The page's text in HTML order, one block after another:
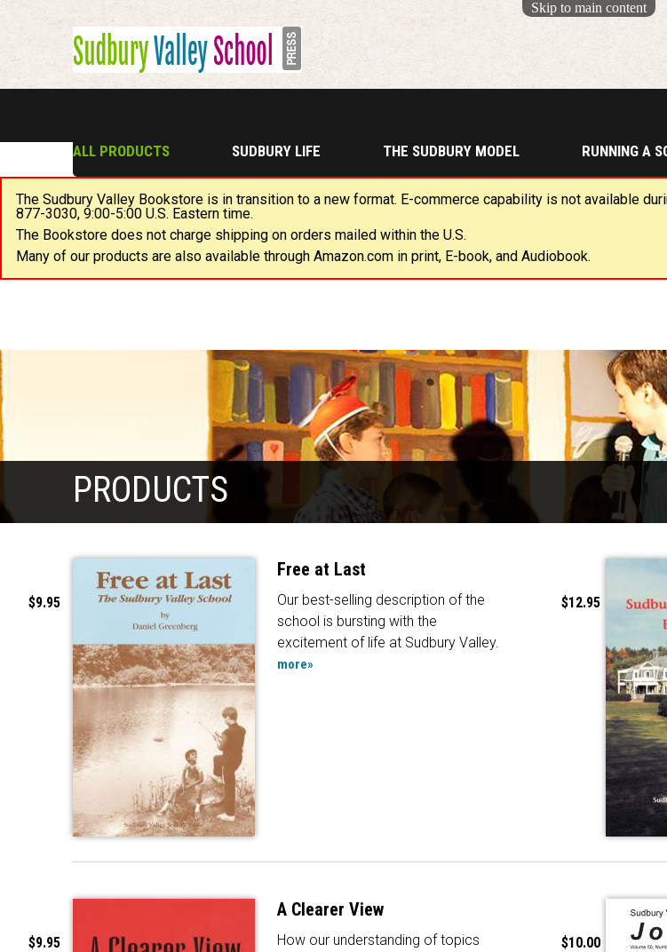
Skip to main content
ALL PRODUCTS SUDBURY LIFE THE SUDBURY MODEL RUNNING A
The Sudbury Valley Bookstore is in transition to a new format. E-commerce capability is not available
877-3030, 9:00-5:00 U.S. Eastern time.
The Bookstore does not charge shipping on orders mailed within the U.S.
Many of our products are also available through Amazon.com in print, E-book, and Audiobook.
PRODUCTS
Free at Last
Our best-selling description of the
school is bursting with the
excitement of life at Sudbury Valley.
more»
$9.95 $12.95
A Clearer View
How our understanding of topics
$9.95 $10.00